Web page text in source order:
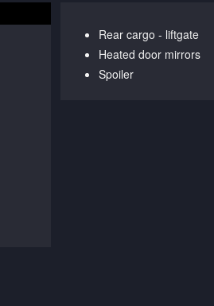
Rear cargo - liftgate
Heated door mirrors
Spoiler